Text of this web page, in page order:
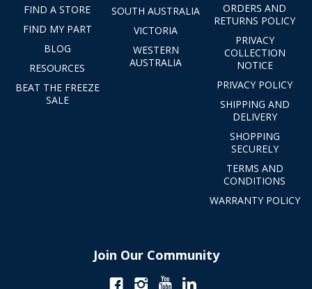
FIND A STORE
FIND MY PART
BLOG
RESOURCES
BEAT THE FREEZE
SALE
SOUTH AUSTRALIA
VICTORIA
WESTERN
AUSTRALIA
ORDERS AND
RETURNS POLICY
PRIVACY
COLLECTION
NOTICE
PRIVACY POLICY
SHIPPING AND
DELIVERY
SHOPPING
SECURELY
TERMS AND
CONDITIONS
WARRANTY POLICY
Join Our Community